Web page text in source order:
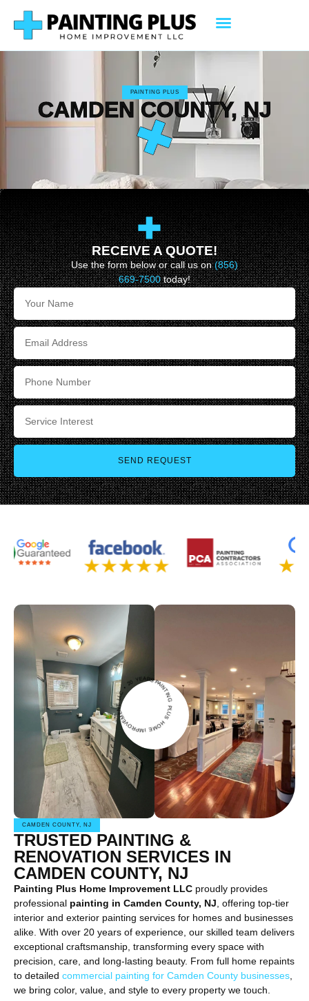
PAINTING PLUS
CAMDEN COUNTY, NJ
RECEIVE A QUOTE!
Use the form below or call us on(856)
669-7500today!
SEND REQUEST
PAINT
IN
G
P
L
U
S
H
O
M
E IMPROVE
M
E
N
T
L
L
C
•
2
0
Y
EARS •
CAMDEN COUNTY, NJ
TRUSTED PAINTING &
RENOVATION SERVICES IN
CAMDEN COUNTY, NJ
Painting Plus Home Improvement LLC proudly provides
professional painting in Camden County, NJ, offering top-tier
interior and exterior painting services for homes and businesses
alike. With over 20 years of experience, our skilled team delivers
exceptional craftsmanship, transforming every space with
precision, care, and long-lasting beauty. From full home repaints
to detailed commercial painting for Camden County businesses,
we bring color, value, and style to every property we touch.